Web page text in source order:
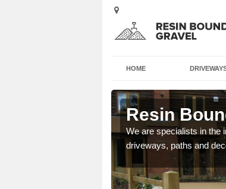
HOME
Resin
We are specialists in the
driveways, paths and